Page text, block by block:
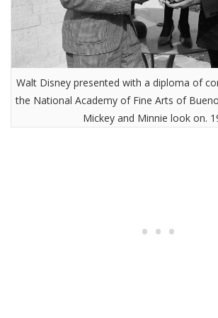
Walt Disney presented with a diploma of
the National Academy of Fine Arts of
Mickey and Minnie look on.